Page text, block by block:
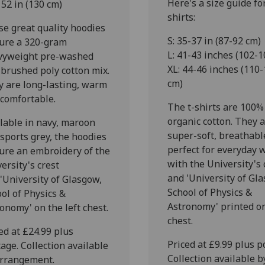
52 in (130 cm)
great quality hoodies
a 320-gram
pre-washed
poly cotton mix.
are long-lasting, warm
in navy, maroon
grey, the hoodies
an embroidery of the
crest
of Glasgow,
of Physics &
on the left chest.
at £24.99 plus
Collection available
Here's a size guide
shirts:
S: 35-37 in (87-92 cm)
L: 41-43 inches (102-
XL: 44-46 inches
cm)
The t-shirts are 100%
organic cotton. They
super-soft,
perfect for everyday
with the University's
and 'University of
School of Physics &
Astronomy' printed
chest.
Priced at £9.99 plus
Collection available